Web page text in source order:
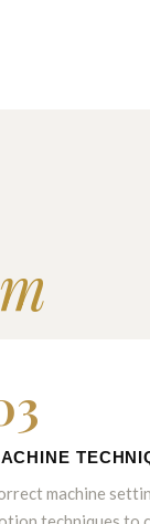
machine